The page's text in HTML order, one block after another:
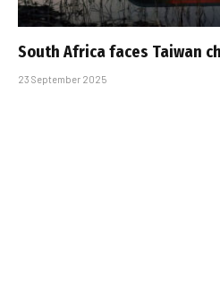
South Africa faces Taiwan
23 September 2025